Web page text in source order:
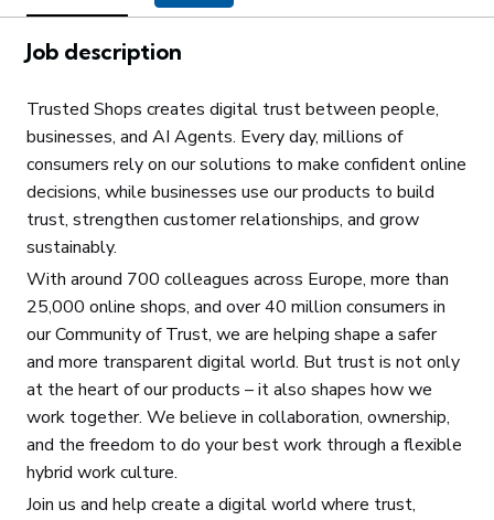
Job description
Trusted Shops creates digital trust between people,
businesses, and AI Agents. Every day, millions of
consumers rely on our solutions to make confident online
decisions, while businesses use our products to build
trust, strengthen customer relationships, and grow
sustainably.
With around 700 colleagues across Europe, more than
25,000 online shops, and over 40 million consumers in
our Community of Trust, we are helping shape a safer
and more transparent digital world. But trust is not only
at the heart of our products – it also shapes how we
work together. We believe in collaboration, ownership,
and the freedom to do your best work through a flexible
hybrid work culture.
Join us and help create a digital world where trust,